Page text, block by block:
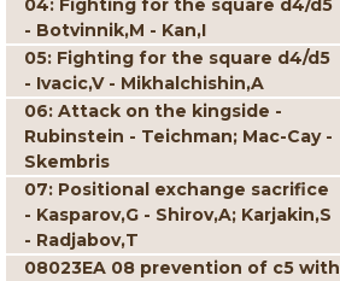
04: Fighting for the square d4/d5
- Botvinnik,M - Kan,I
05: Fighting for the square d4/d5
- Ivacic,V - Mikhalchishin,A
06: Attack on the kingside -
Rubinstein - Teichman; Mac-Cay -
Skembris
07: Positional exchange sacrifice
- Kasparov,G - Shirov,A; Karjakin,S
- Radjabov,T
08023EA 08 prevention of c5 with